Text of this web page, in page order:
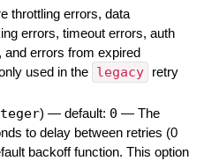
throttling errors, data
errors, timeout errors, auth
errors from expired
used in the legacy
retry
) — default: 0 — The
to delay between retries (0
backoff function. This option